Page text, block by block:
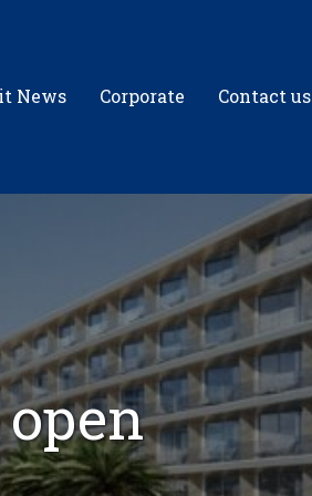
News Corporate Contact us